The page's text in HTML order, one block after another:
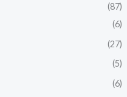
(87)
(6)
(27)
(5)
(6)